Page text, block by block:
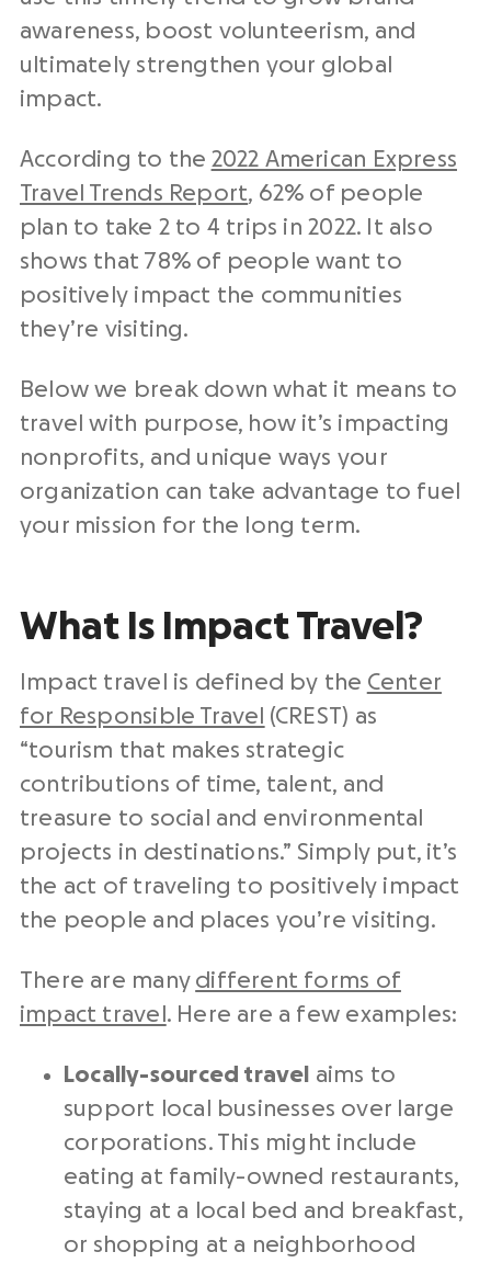
awareness, boost volunteerism, and
ultimately strengthen your global
impact.
According to the 2022 American Express
Travel Trends Report, 62% of people
plan to take 2 to 4 trips in 2022. It also
shows that 78% of people want to
positively impact the communities
they’re visiting.
Below we break down what it means to
travel with purpose, how it’s impacting
nonprofits, and unique ways your
organization can take advantage to fuel
your mission for the long term.
What Is Impact Travel?
Impact travel is defined by the Center
for Responsible Travel (CREST) as
“tourism that makes strategic
contributions of time, talent, and
treasure to social and environmental
projects in destinations.” Simply put, it’s
the act of traveling to positively impact
the people and places you’re visiting.
There are many different forms of
impact travel . Here are a few examples:
Locally-sourced travel aims to
support local businesses over large
corporations. This might include
eating at family-owned restaurants,
staying at a local bed and breakfast,
or shopping at a neighborhood